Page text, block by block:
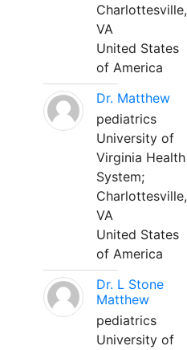
Charlottesville,
VA
United States
of America
Dr. Matthew
pediatrics
University of
Virginia Health
System;
Charlottesville,
VA
United States
of America
Dr. L Stone
Matthew
pediatrics
University of